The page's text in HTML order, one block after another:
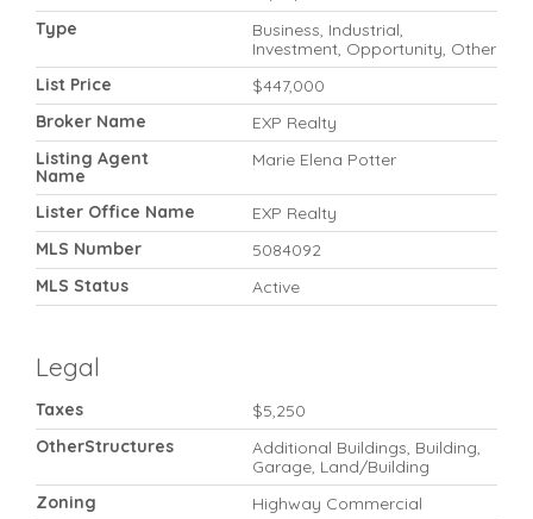
Type
Business, Industrial,
Investment, Opportunity, Other
List Price
$447,000
Broker Name
EXP Realty
Listing Agent
Name
Marie Elena Potter
Lister Office Name
EXP Realty
MLS Number
5084092
MLS Status
Active
Legal
Taxes
$5,250
OtherStructures
Additional Buildings, Building,
Garage, Land/Building
Zoning
Highway Commercial